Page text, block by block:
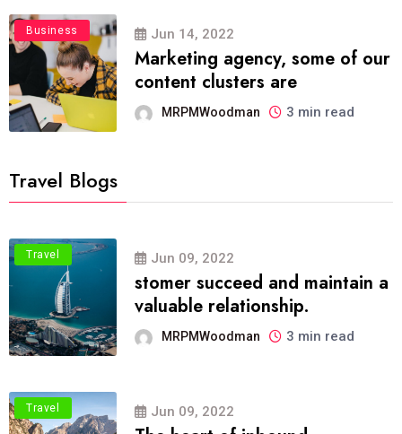
Business Jun 14, 2022
Marketing agency, some of our
content clusters are
MRPMWoodman 3 min read
Travel Blogs
Travel Jun 09, 2022
stomer succeed and maintain a
valuable relationship.
MRPMWoodman 3 min read
Travel Jun 09, 2022